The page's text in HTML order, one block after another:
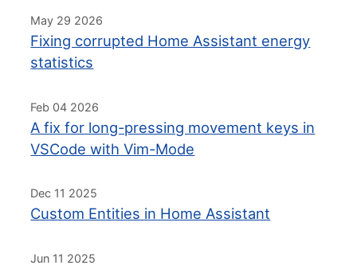
May 29 2026
Fixing corrupted Home Assistant energy
statistics
Feb 04 2026
A fix for long-pressing movement keys in
VSCode with Vim-Mode
Dec 11 2025
Custom Entities in Home Assistant
Jun 11 2025